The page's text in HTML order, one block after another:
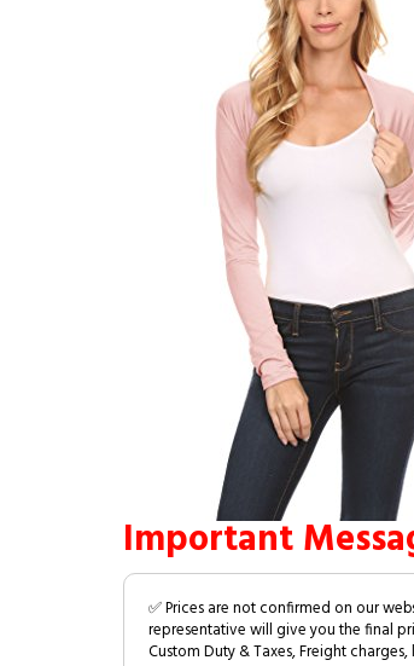
Important
✅ Prices are not confirmed on our
representative will give you the final
Custom Duty & Taxes, Freight